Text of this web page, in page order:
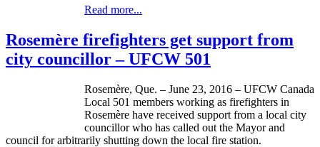
Read more...
Rosemère firefighters get support from
city councillor – UFCW 501
Rosemère, Que. – June 23, 2016 – UFCW Canada
Local 501 members working as firefighters in
Rosemère have received support from a local city
councillor who has called out the Mayor and
council for arbitrarily shutting down the local fire station.